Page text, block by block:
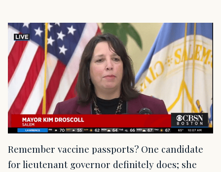
Remember vaccine passports? One candidate
for lieutenant governor definitely does; she